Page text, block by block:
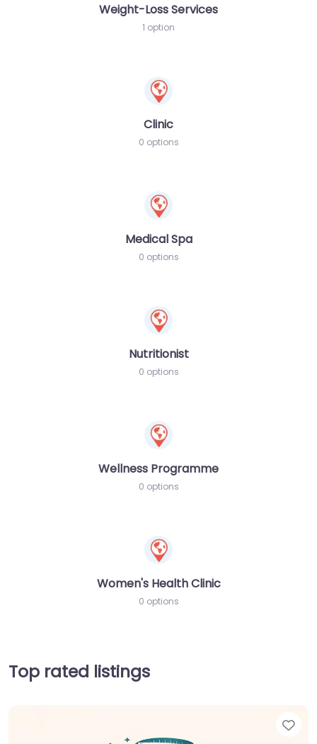
Weight-Loss Services
1 option
Clinic
0 options
Medical Spa
0 options
Nutritionist
0 options
Wellness Programme
0 options
Women's Health Clinic
0 options
Top rated listings